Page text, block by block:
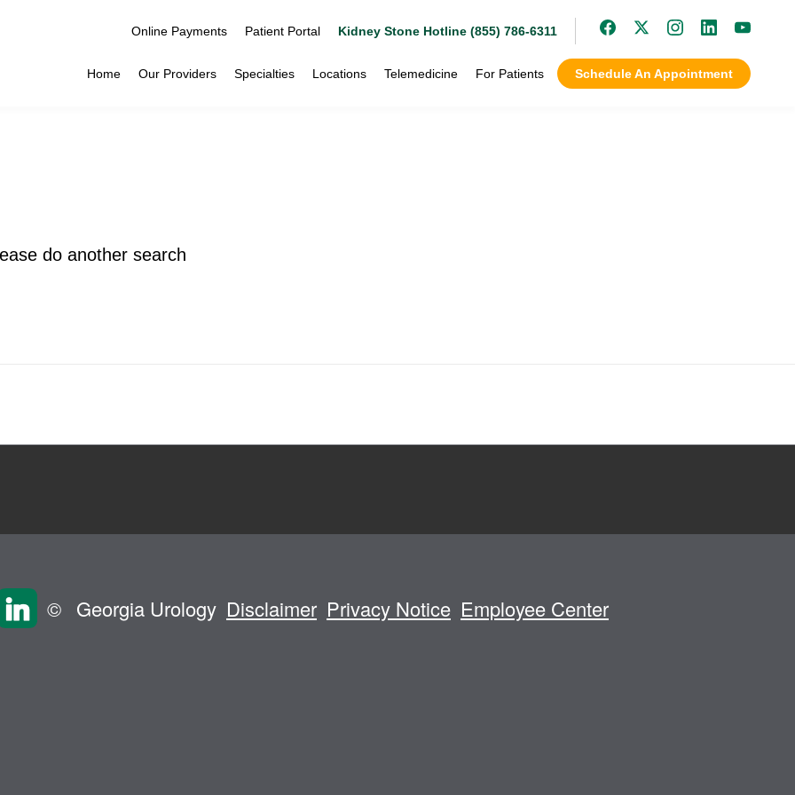
Online Payments Patient Portal Kidney Stone Hotline (855) 786-6311
For Patients
Telemedicine
Locations
Specialties
Our Providers
Home Schedule An Appointment
do another search
© Georgia Urology Disclaimer Privacy Notice Employee Center